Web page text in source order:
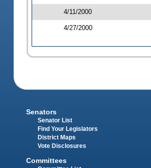
4/11/2000
4/27/2000
Senators
Senator List
Find Your Legislators
District Maps
Vote Disclosures
Committees